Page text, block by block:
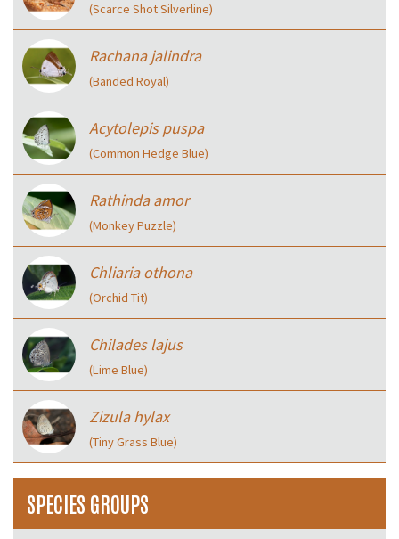
(Scarce Shot Silverline)
Rachana jalindra
(Banded Royal)
Acytolepis puspa
(Common Hedge Blue)
Rathinda amor
(Monkey Puzzle)
Chliaria othona
(Orchid Tit)
Chilades lajus
(Lime Blue)
Zizula hylax
(Tiny Grass Blue)
SPECIES GROUPS